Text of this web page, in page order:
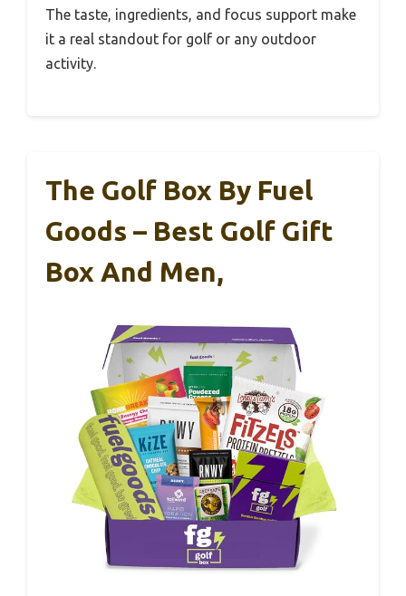
The taste, ingredients, and focus support make
it a real standout for golf or any outdoor
activity.
The Golf Box By Fuel
Goods – Best Golf Gift
Box And Men,